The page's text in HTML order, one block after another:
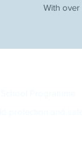
With